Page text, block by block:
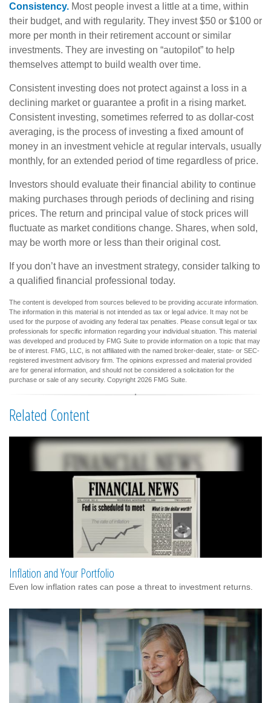
Consistency. Most people invest a little at a time, within
their budget, and with regularity. They invest $50 or $100 or
more per month in their retirement account or similar
investments. They are investing on “autopilot” to help
themselves attempt to build wealth over time.
Consistent investing does not protect against a loss in a
declining market or guarantee a profit in a rising market.
Consistent investing, sometimes referred to as dollar-cost
averaging, is the process of investing a fixed amount of
money in an investment vehicle at regular intervals, usually
monthly, for an extended period of time regardless of price.
Investors should evaluate their financial ability to continue
making purchases through periods of declining and rising
prices. The return and principal value of stock prices will
fluctuate as market conditions change. Shares, when sold,
may be worth more or less than their original cost.
If you don’t have an investment strategy, consider talking to
a qualified financial professional today.
The content is developed from sources believed to be providing accurate information.
The information in this material is not intended as tax or legal advice. It may not be
used for the purpose of avoiding any federal tax penalties. Please consult legal or tax
professionals for specific information regarding your individual situation. This material
was developed and produced by FMG Suite to provide information on a topic that may
be of interest. FMG, LLC, is not affiliated with the named broker-dealer, state- or SEC-
registered investment advisory firm. The opinions expressed and material provided
are for general information, and should not be considered a solicitation for the
purchase or sale of any security. Copyright 2026 FMG Suite.
Related Content
Inflation and Your Portfolio
Even low inflation rates can pose a threat to investment returns.